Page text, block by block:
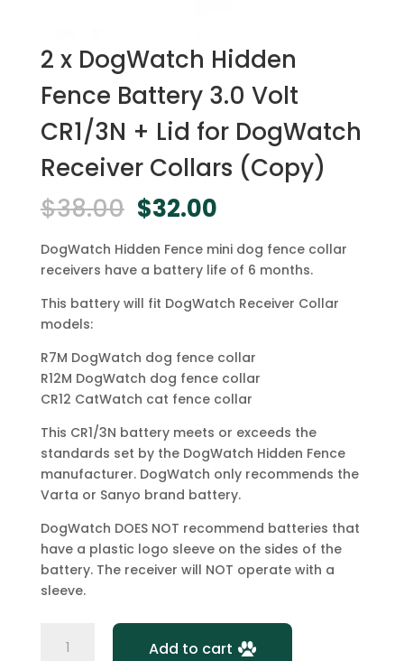
2 x DogWatch Hidden
Fence Battery 3.0 Volt
CR1/3N + Lid for DogWatch
Receiver Collars (Copy)
$38.00 Original
price
was:
$38.00.
$32.00Current
is:
$32.00.
DogWatch Hidden Fence mini dog fence collar
receivers have a battery life of 6 months.
This battery will fit DogWatch Receiver Collar
models:
R7M DogWatch dog fence collar
R12M DogWatch dog fence collar
CR12 CatWatch cat fence collar
This CR1/3N battery meets or exceeds the
standards set by the DogWatch Hidden Fence
manufacturer. DogWatch only recommends the
Varta or Sanyo brand battery.
DogWatch DOES NOT recommend batteries that
have a plastic logo sleeve on the sides of the
battery. The receiver will NOT operate with a
sleeve.
Add to cart